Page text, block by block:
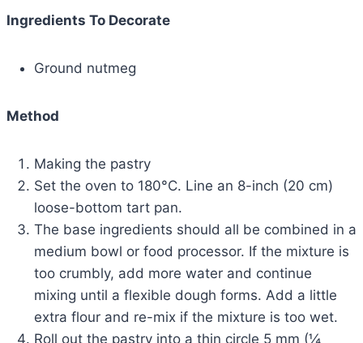
Ingredients To Decorate
Ground nutmeg
Method
Making the pastry
Set the oven to 180°C. Line an 8-inch (20 cm)
loose-bottom tart pan.
The base ingredients should all be combined in a
medium bowl or food processor. If the mixture is
too crumbly, add more water and continue
mixing until a flexible dough forms. Add a little
extra flour and re-mix if the mixture is too wet.
Roll out the pastry into a thin circle 5 mm (¼